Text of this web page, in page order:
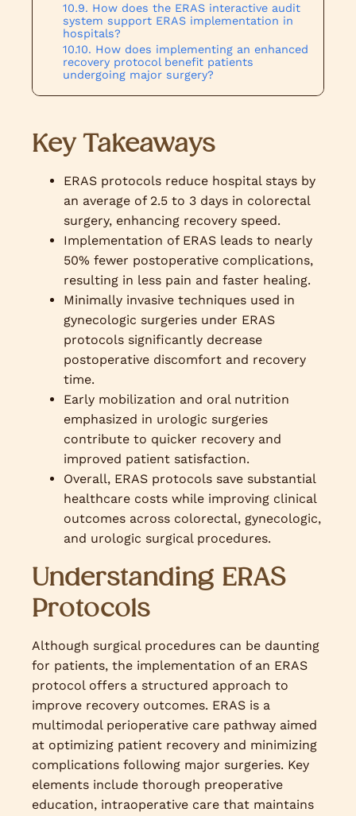
How does the ERAS interactive audit
system support ERAS implementation in
hospitals?
How does implementing an enhanced
recovery protocol benefit patients
undergoing major surgery?
Key Takeaways
ERAS protocols reduce hospital stays by
an average of 2.5 to 3 days in colorectal
surgery, enhancing recovery speed.
Implementation of ERAS leads to nearly
50% fewer postoperative complications,
resulting in less pain and faster healing.
Minimally invasive techniques used in
gynecologic surgeries under ERAS
protocols significantly decrease
postoperative discomfort and recovery
time.
Early mobilization and oral nutrition
emphasized in urologic surgeries
contribute to quicker recovery and
improved patient satisfaction.
Overall, ERAS protocols save substantial
healthcare costs while improving clinical
outcomes across colorectal, gynecologic,
and urologic surgical procedures.
Understanding ERAS
Protocols
Although surgical procedures can be daunting
for patients, the implementation of an ERAS
protocol offers a structured approach to
improve recovery outcomes. ERAS is a
multimodal perioperative care pathway aimed
at optimizing patient recovery and minimizing
complications following major surgeries. Key
elements include thorough preoperative
education, intraoperative care that maintains